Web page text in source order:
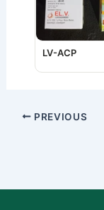
LV-ACP
PREVIOUS